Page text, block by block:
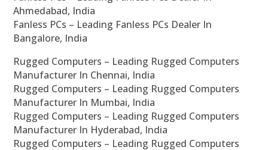
Ahmedabad, India
Fanless PCs – Leading Fanless PCs Dealer In
Bangalore, India
Rugged Computers – Leading Rugged Computers
Manufacturer In Chennai, India
Rugged Computers – Leading Rugged Computers
Manufacturer In Mumbai, India
Rugged Computers – Leading Rugged Computers
Manufacturer In Hyderabad, India
Rugged Computers – Leading Rugged Computers